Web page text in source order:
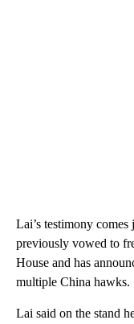
Lai’s testimony
previously vowed to
House and has
multiple China hawks.
Lai said on the stand